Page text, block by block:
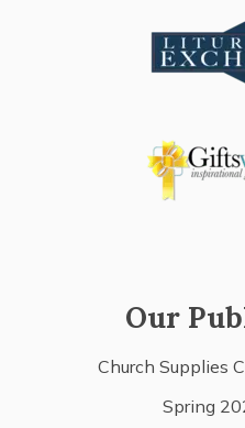
Our
Church Supplies
Spring